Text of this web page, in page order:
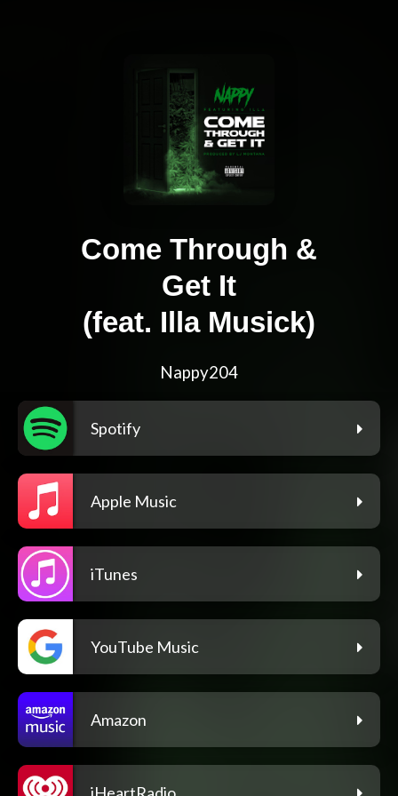
Come Through &
Get It
(feat. Illa Musick)
Nappy204
Spotify
Apple Music
iTunes
YouTube Music
Amazon